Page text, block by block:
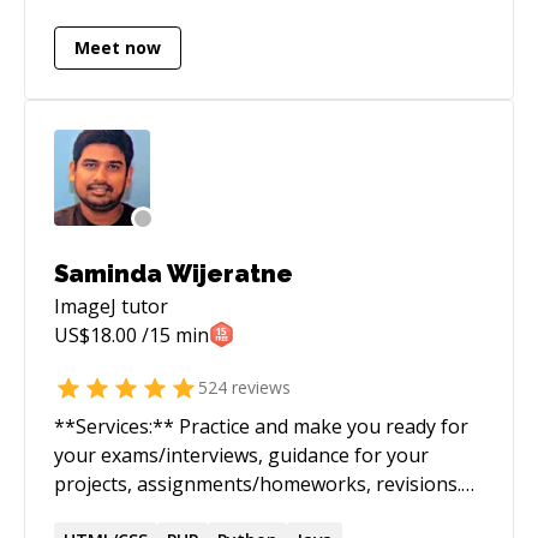
Meet now
Saminda Wijeratne
ImageJ tutor
US$18.00 /15 min
524 reviews
**Services:** Practice and make you ready for
your exams/interviews, guidance for your
projects, assignments/homeworks, revisions.